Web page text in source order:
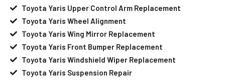
Toyota Yaris Upper Control Arm Replacement
Toyota Yaris Wheel Alignment
Toyota Yaris Wing Mirror Replacement
Toyota Yaris Front Bumper Replacement
Toyota Yaris Windshield Wiper Replacement
Toyota Yaris Suspension Repair